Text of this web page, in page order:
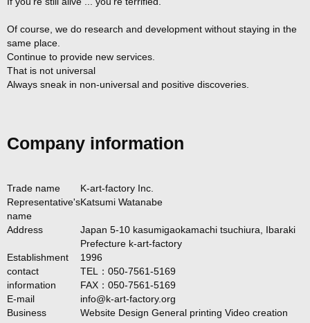
Of course, we do research and development without staying in the
same place.
Continue to provide new services.
That is not universal
Always sneak in non-universal and positive discoveries.
Company information
Trade name
K-art-factory Inc.
Representative's
name
Katsumi Watanabe
Address
Japan 5-10 kasumigaokamachi tsuchiura, Ibaraki
Prefecture k-art-factory
Establishment
1996
contact
information
TEL：050-7561-5169
FAX：050-7561-5169
E-mail
info@k-art-factory.org
Business
Website Design General printing Video creation